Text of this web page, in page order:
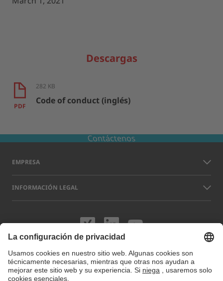
Descargas
PDF
282 KB
Code of conduct (inglés)
Contáctenos
EMPRESA
INFORMACIÓN LEGAL
Visítenos en XING
Visítenos en
Visítenos
Los nombres de otras empresas y productos que aparecen en este sitio
web pueden ser marcas comerciales o registradas que no pertenecen a